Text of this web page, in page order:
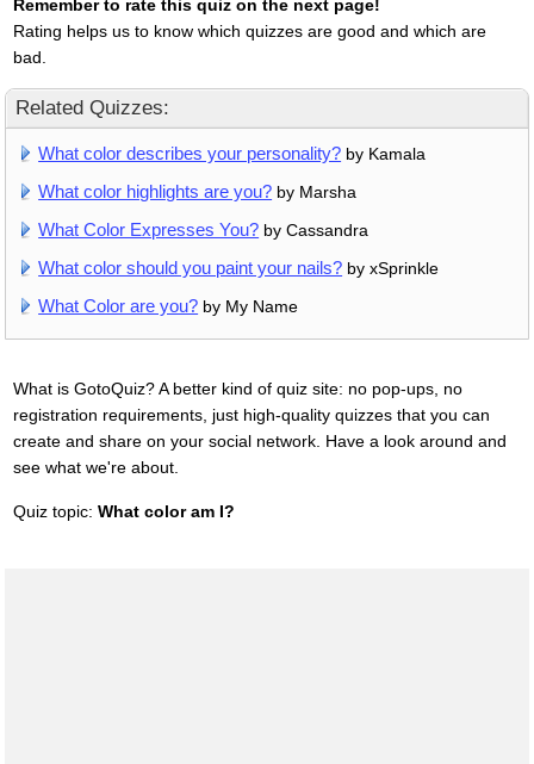
Remember to rate this quiz on the next page!
Rating helps us to know which quizzes are good and which are
bad.
Related Quizzes:
What color describes your personality? by Kamala
What color highlights are you? by Marsha
What Color Expresses You? by Cassandra
What color should you paint your nails? by xSprinkle
What Color are you? by My Name
What is GotoQuiz? A better kind of quiz site: no pop-ups, no
registration requirements, just high-quality quizzes that you can
create and share on your social network. Have a look around and
see what we're about.
Quiz topic: What color am I?